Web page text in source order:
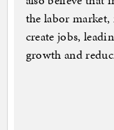
the labor market,
create jobs,
growth and